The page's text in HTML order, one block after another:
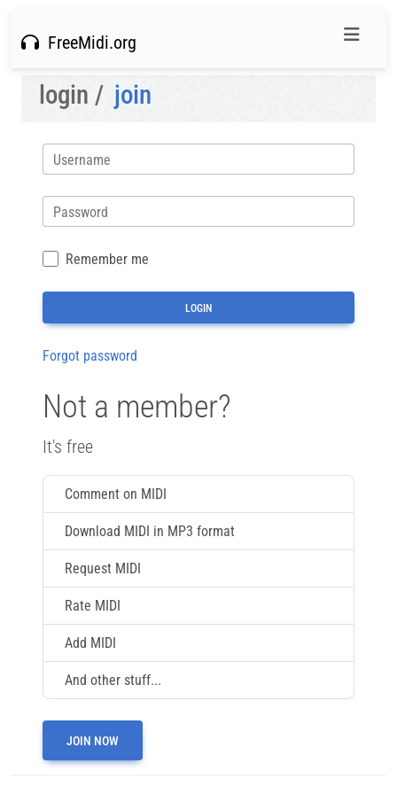
FreeMidi.org
login / join
Username
Password
Remember me
Forgot password
Not a member?
It's free
Comment on MIDI
Download MIDI in MP3 format
Request MIDI
Rate MIDI
Add MIDI
And other stuff...
JOIN NOW